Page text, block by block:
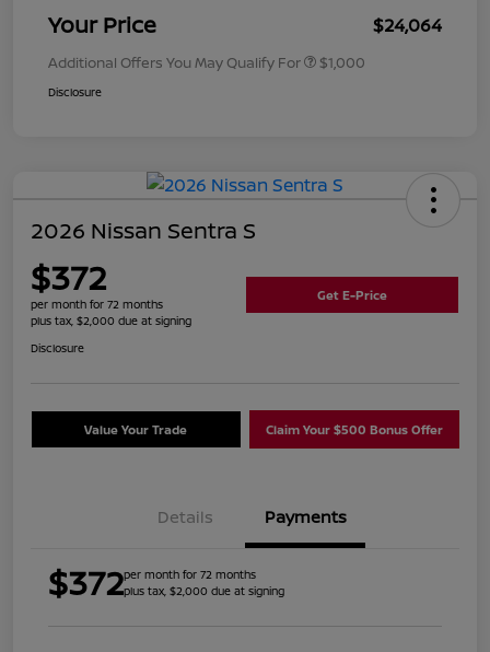
Your Price $24,064
Additional Offers You May Qualify For $1,000
Disclosure
2026 Nissan Sentra S
$372
per month for 72 months
plus tax, $2,000 due at signing
Get E-Price
Disclosure
Value Your Trade Claim Your $500 Bonus Offer
Details Payments
$372per month for 72 months
plus tax, $2,000 due at signing